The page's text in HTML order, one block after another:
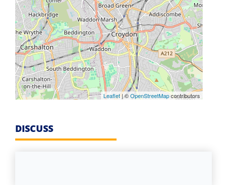
Leaflet| ©OpenStreetMapcontributors
DISCUSS